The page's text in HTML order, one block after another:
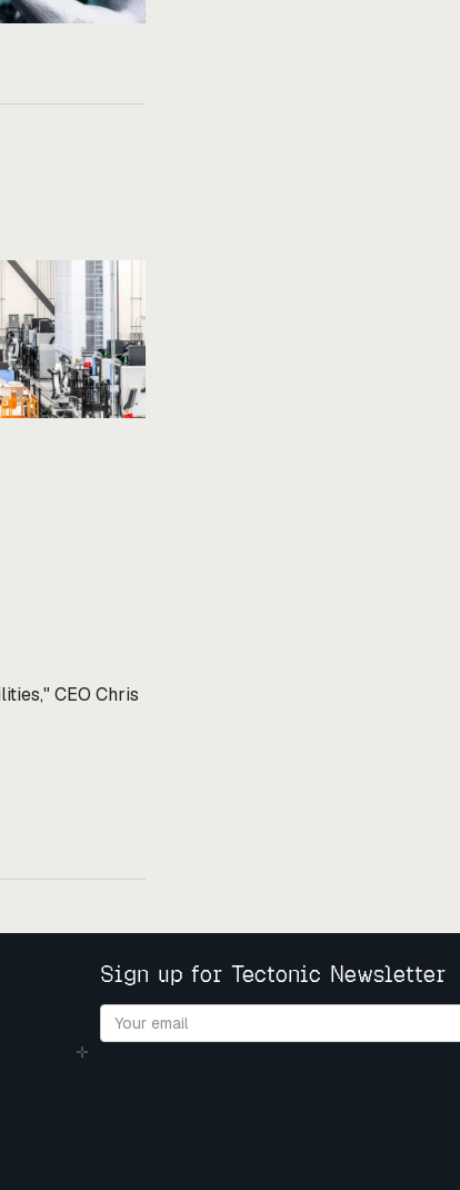
CEO Chris
Sign up for Tectonic Newsletter